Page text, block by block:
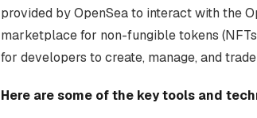
provided by OpenSea to interact with the
marketplace for non-fungible tokens
for developers to create, manage, and
Here are some of the key tools and